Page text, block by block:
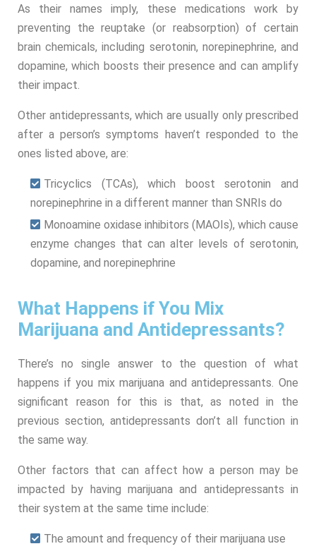
As their names imply, these medications work by
preventing the reuptake (or reabsorption) of certain
brain chemicals, including serotonin, norepinephrine, and
dopamine, which boosts their presence and can amplify
their impact.
Other antidepressants, which are usually only prescribed
after a person’s symptoms haven’t responded to the
ones listed above, are:
Tricyclics (TCAs), which boost serotonin and
norepinephrine in a different manner than SNRIs do
Monoamine oxidase inhibitors (MAOIs), which cause
enzyme changes that can alter levels of serotonin,
dopamine, and norepinephrine
What Happens if You Mix
Marijuana and Antidepressants?
There’s no single answer to the question of what
happens if you mix marijuana and antidepressants. One
significant reason for this is that, as noted in the
previous section, antidepressants don’t all function in
the same way.
Other factors that can affect how a person may be
impacted by having marijuana and antidepressants in
their system at the same time include:
The amount and frequency of their marijuana use